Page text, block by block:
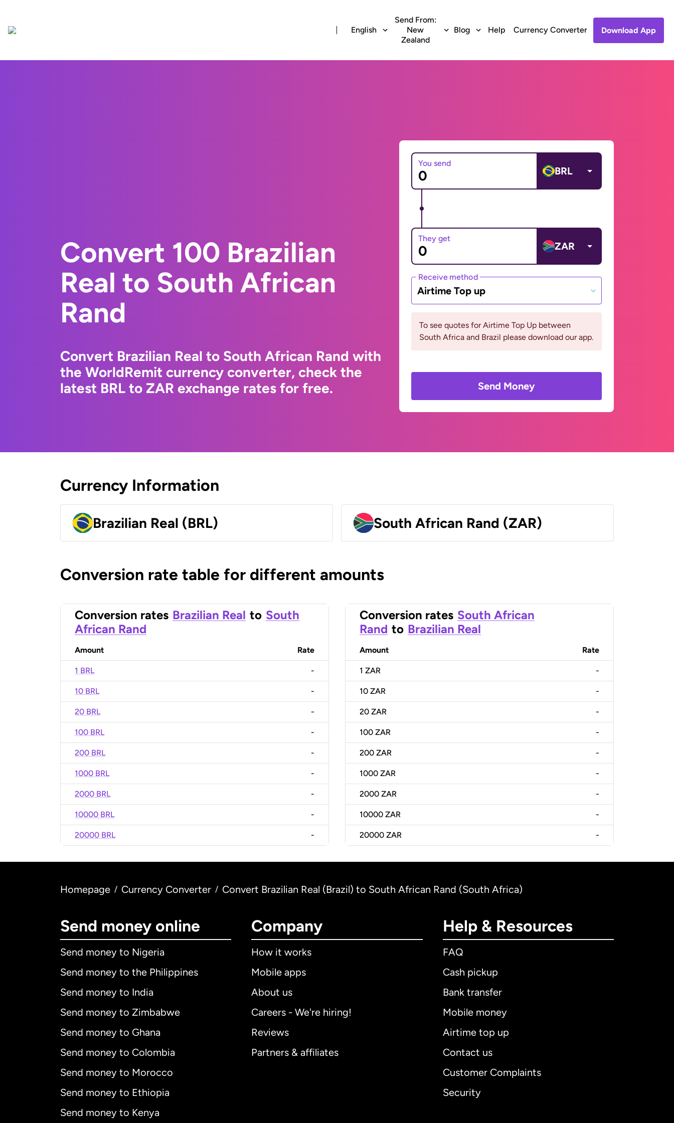
English
Send From:
New
Zealand
Blog Help Currency Converter Download App
Convert 100 Brazilian
Real to South African
Rand
Convert Brazilian Real to South African Rand with
the WorldRemit currency converter, check the
latest BRL to ZAR exchange rates for free.
You send
BRL
They get
ZAR
Receive method
Airtime Top up
To see quotes for Airtime Top Up between
South Africa and Brazil please download our app.
Send Money
Currency Information
Brazilian Real (BRL) South African Rand (ZAR)
Conversion rate table for different amounts
Conversion rates Brazilian Real to South
African Rand
Amount Rate
1 BRL -
10 BRL -
20 BRL -
100 BRL -
200 BRL -
1000 BRL -
2000 BRL -
10000 BRL -
20000 BRL -
Conversion rates South African
Rand to Brazilian Real
Amount Rate
1 ZAR -
10 ZAR -
20 ZAR -
100 ZAR -
200 ZAR -
1000 ZAR -
2000 ZAR -
10000 ZAR -
20000 ZAR -
Homepage / Currency Converter / Convert Brazilian Real (Brazil) to South African Rand (South Africa)
Send money online
Send money to Nigeria
Send money to the Philippines
Send money to India
Send money to Zimbabwe
Send money to Ghana
Send money to Colombia
Send money to Morocco
Send money to Ethiopia
Send money to Kenya
Company
How it works
Mobile apps
About us
Careers - We're hiring!
Reviews
Partners & affiliates
Help & Resources
FAQ
Cash pickup
Bank transfer
Mobile money
Airtime top up
Contact us
Customer Complaints
Security